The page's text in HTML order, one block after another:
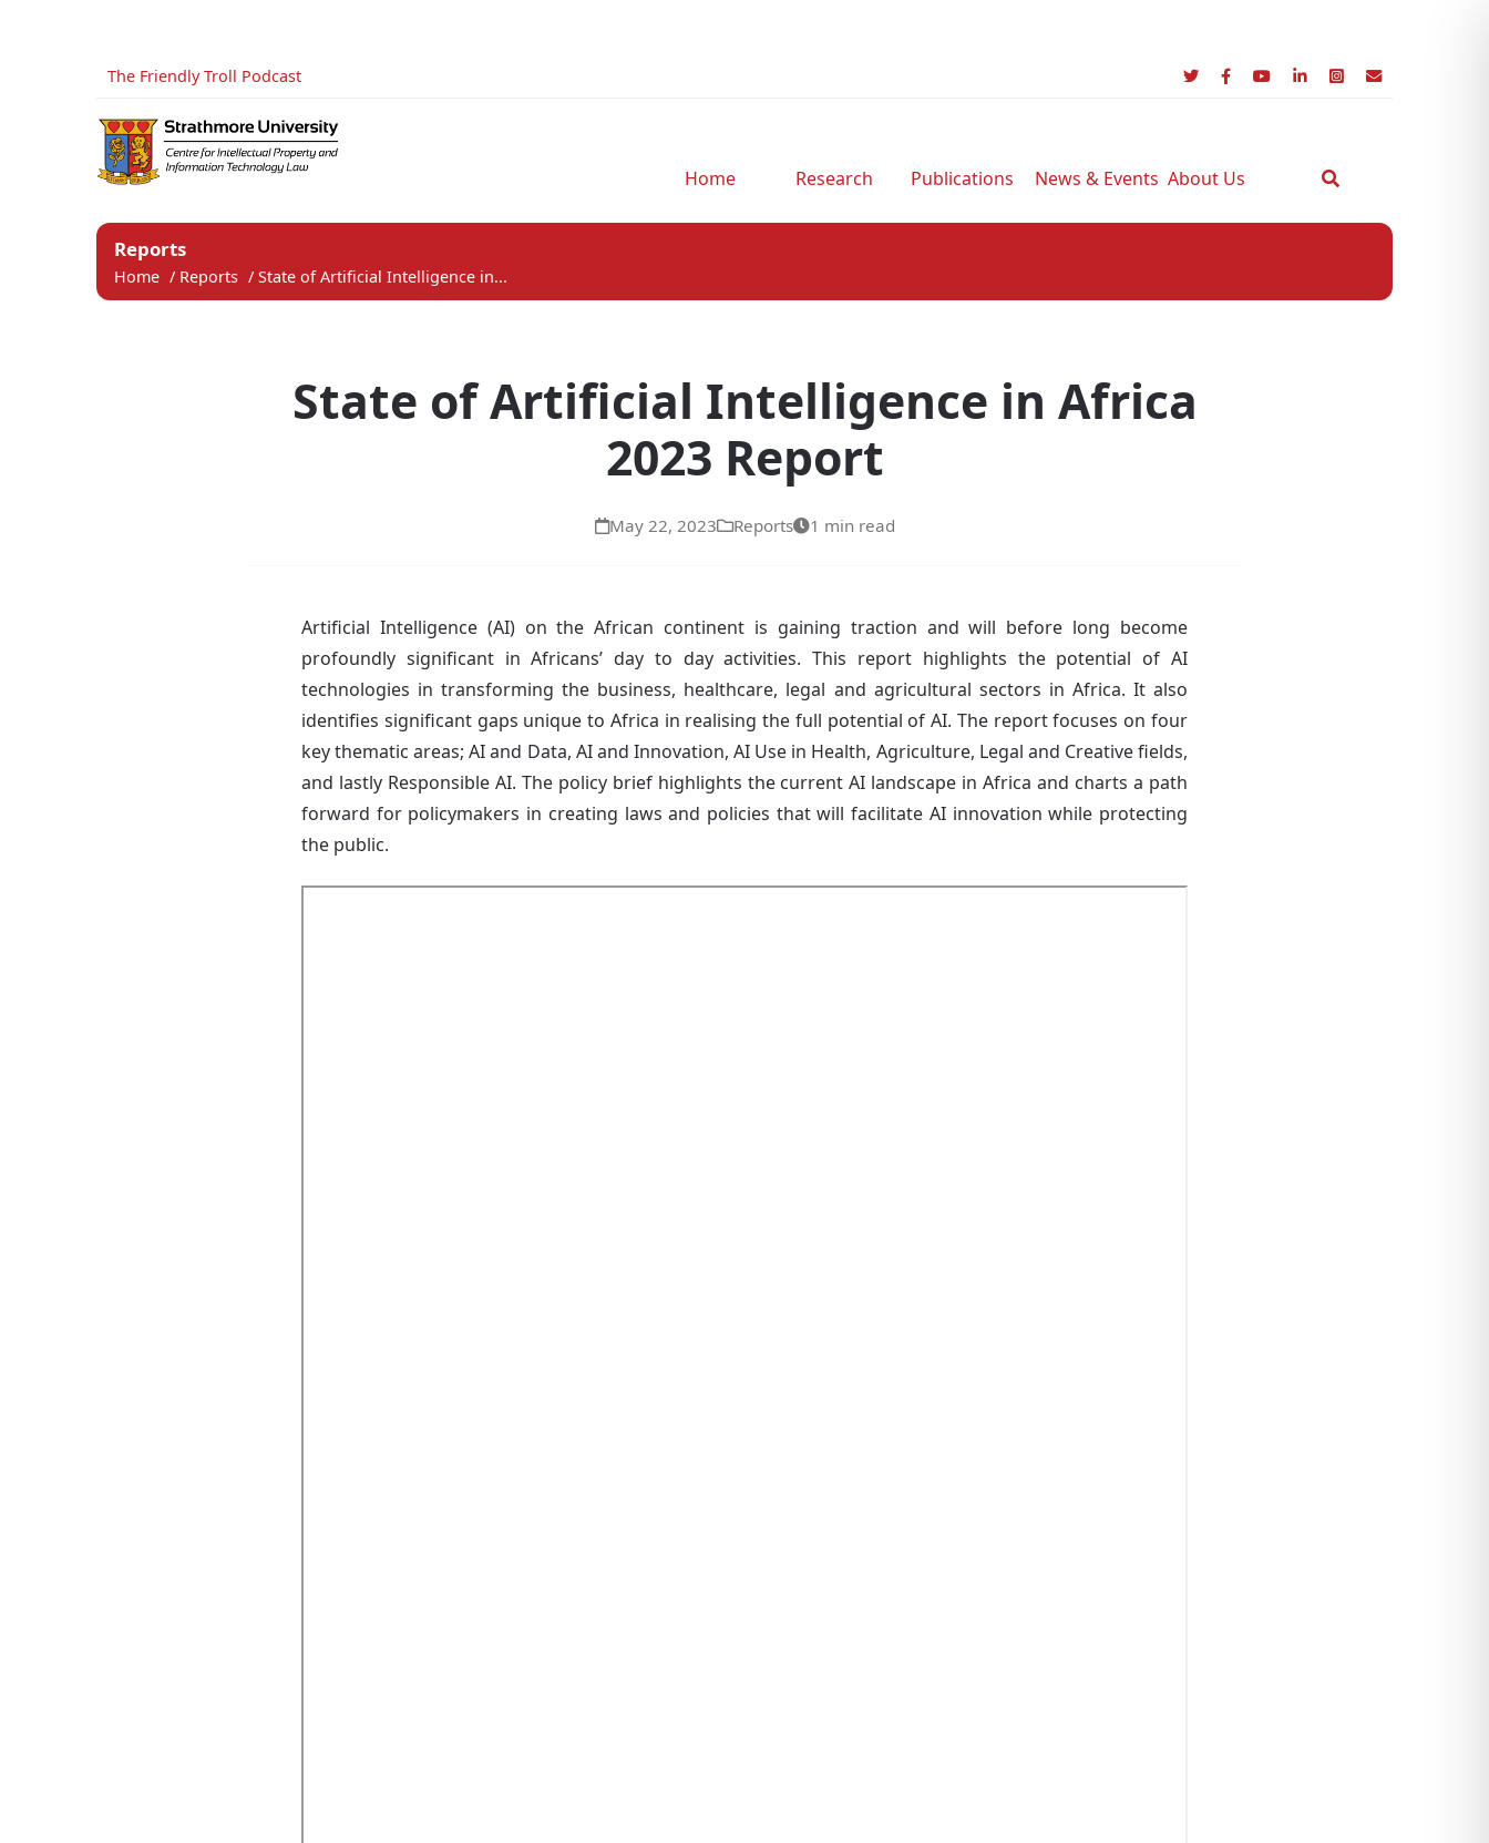
The Friendly Troll Podcast
Home Research Publications News & Events About Us
Reports
Home / Reports / State of Artificial Intelligence in...
State of Artificial Intelligence in Africa
2023 Report
May 22, 2023 Reports 1 min read
Artificial Intelligence (AI) on the African continent is gaining traction and will before long become
profoundly significant in Africans’ day to day activities. This report highlights the potential of AI
technologies in transforming the business, healthcare, legal and agricultural sectors in Africa. It also
identifies significant gaps unique to Africa in realising the full potential of AI. The report focuses on four
key thematic areas; AI and Data, AI and Innovation, AI Use in Health, Agriculture, Legal and Creative fields,
and lastly Responsible AI. The policy brief highlights the current AI landscape in Africa and charts a path
forward for policymakers in creating laws and policies that will facilitate AI innovation while protecting
the public.